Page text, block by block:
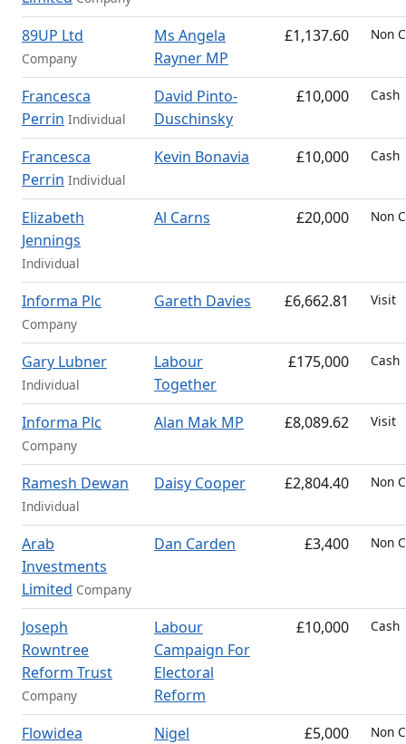
89UP Ltd
Company
Ms Angela
Rayner MP
£1,137.60 Non
Francesca
Perrin Individual
David Pinto-
Duschinsky
£10,000 Cash
Francesca
Perrin Individual
Kevin Bonavia £10,000 Cash
Elizabeth
Jennings
Individual
Al Carns £20,000 Non
Informa Plc
Company
Gareth Davies £6,662.81 Visit
Gary Lubner
Individual
Labour
Together
£175,000 Cash
Informa Plc
Company
Alan Mak MP £8,089.62 Visit
Ramesh Dewan
Individual
Daisy Cooper £2,804.40 Non
Arab
Investments
Limited Company
Dan Carden £3,400 Non
Joseph
Rowntree
Reform Trust
Company
Labour
Campaign For
Electoral
Reform
£10,000 Cash
Flowidea
Nigel
£5,000 Non